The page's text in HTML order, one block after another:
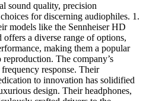
sound quality, precision
for discerning audiophiles. 1.
models like the Sennheiser HD
a diverse range of options,
making them a popular
The company’s
response. Their
to innovation has solidified
design. Their headphones,